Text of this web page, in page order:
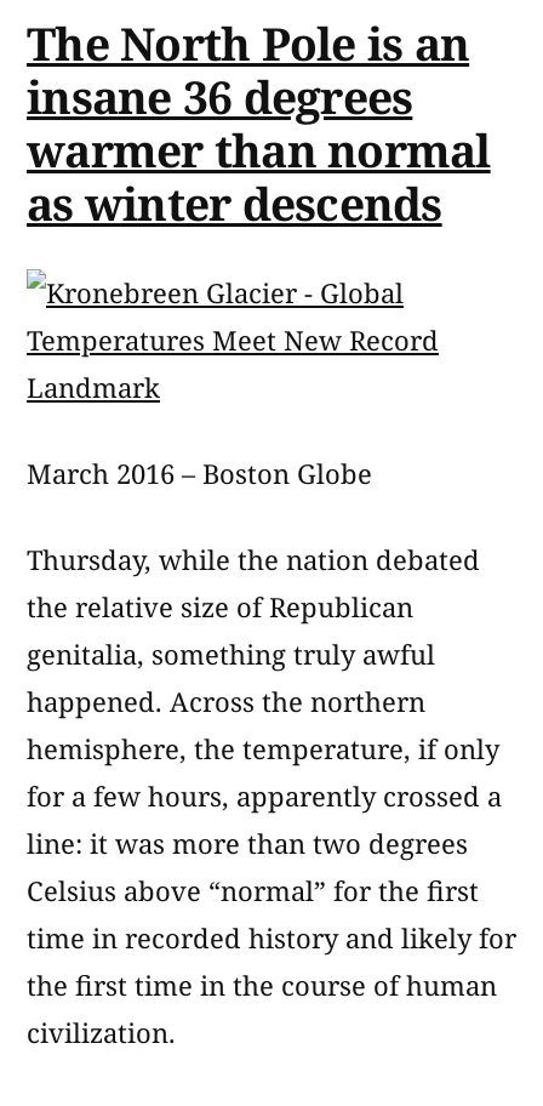
The North Pole is an
insane 36 degrees
warmer than normal
as winter descends
March 2016 – Boston Globe
Thursday, while the nation debated
the relative size of Republican
genitalia, something truly awful
happened. Across the northern
hemisphere, the temperature, if only
for a few hours, apparently crossed a
line: it was more than two degrees
Celsius above “normal” for the first
time in recorded history and likely for
the first time in the course of human
civilization.